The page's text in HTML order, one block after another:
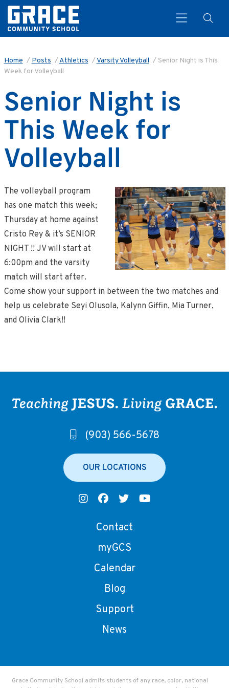
Search
Home / Posts /Athletics /Varsity Volleyball / Senior Night is This
Week for Volleyball
Senior Night is
This Week for
Volleyball
The volleyball program
has one match this week;
Thursday at home against
Cristo Rey & it’s SENIOR
NIGHT !! JV will start at
6:00pm and the varsity
match will start after.
Come show your support in between the two matches and
help us celebrate Seyi Olusola, Kalynn Giffin, Mia Turner,
and Olivia Clark!!
(903) 566-5678
OUR LOCATIONS
Contact
myGCS
Calendar
Blog
Support
News
Grace Community School admits students of any race, color, national